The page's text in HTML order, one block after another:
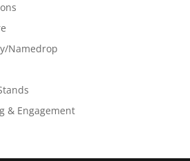
Namedrop
& Engagement